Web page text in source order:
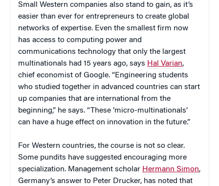
Small Western companies also stand to gain, as it’s
easier than ever for entrepreneurs to create global
networks of expertise. Even the smallest firm now
has access to computing power and
communications technology that only the largest
multinationals had 15 years ago, says Hal Varian,
chief economist of Google. “Engineering students
who studied together in advanced countries can start
up companies that are international from the
beginning,” he says. “These ‘micro-multinationals’
can have a huge effect on innovation in the future.”
For Western countries, the course is not so clear.
Some pundits have suggested encouraging more
specialization. Management scholar Hermann Simon,
Germany’s answer to Peter Drucker, has noted that